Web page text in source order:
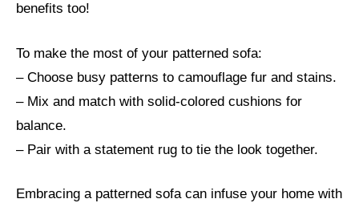
benefits too!
To make the most of your patterned sofa:
– Choose busy patterns to camouflage fur and stains.
– Mix and match with solid-colored cushions for
balance.
– Pair with a statement rug to tie the look together.
Embracing a patterned sofa can infuse your home with